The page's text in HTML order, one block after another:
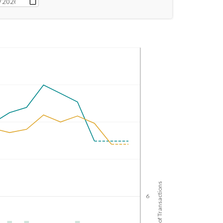
6 No. of Transactions